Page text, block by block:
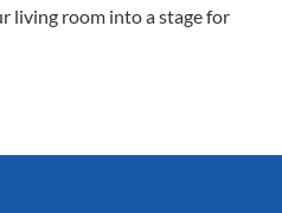
living room into a stage for